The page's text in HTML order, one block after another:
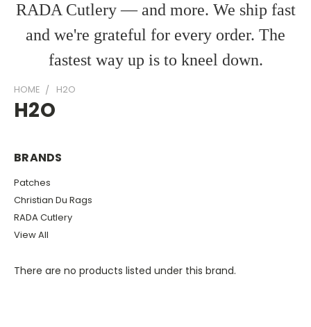
RADA Cutlery — and more. We ship fast
and we're grateful for every order. The
fastest way up is to kneel down.
HOME H2O
H2O
BRANDS
Patches
Christian Du Rags
RADA Cutlery
View All
There are no products listed under this brand.